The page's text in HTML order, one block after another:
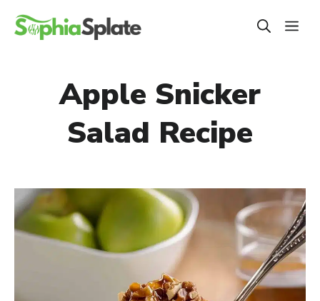
Skip
Apple Snicker
Salad Recipe